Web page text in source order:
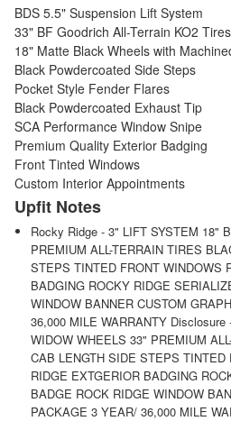
BDS 5.5" Suspension Lift System
33" BF Goodrich All-Terrain KO2 Tires
18" Matte Black Wheels with
Black Powdercoated Side Steps
Pocket Style Fender Flares
Black Powdercoated Exhaust Tip
SCA Performance Window Snipe
Premium Quality Exterior Badging
Front Tinted Windows
Custom Interior Appointments
Upfit Notes
Rocky Ridge - 3" LIFT SYSTEM 18"
PREMIUM ALL-TERRAIN TIRES
STEPS TINTED FRONT WINDOWS
BADGING ROCKY RIDGE
WINDOW BANNER CUSTOM
36,000 MILE WARRANTY
WIDOW WHEELS 33" PREMIUM
CAB LENGTH SIDE STEPS TINTED
RIDGE EXTGERIOR BADGING
BADGE ROCK RIDGE WINDOW
PACKAGE 3 YEAR/ 36,000 MILE